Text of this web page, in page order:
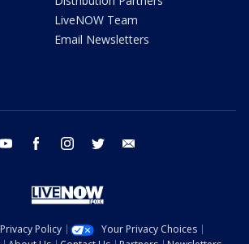
LiveNOW Team
Email Newsletters
youtube facebook instagram twitter
Privacy Policy
Your Privacy Choices